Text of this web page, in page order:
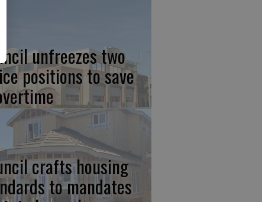
unfreezes two
positions to save
crafts housing
to mandates